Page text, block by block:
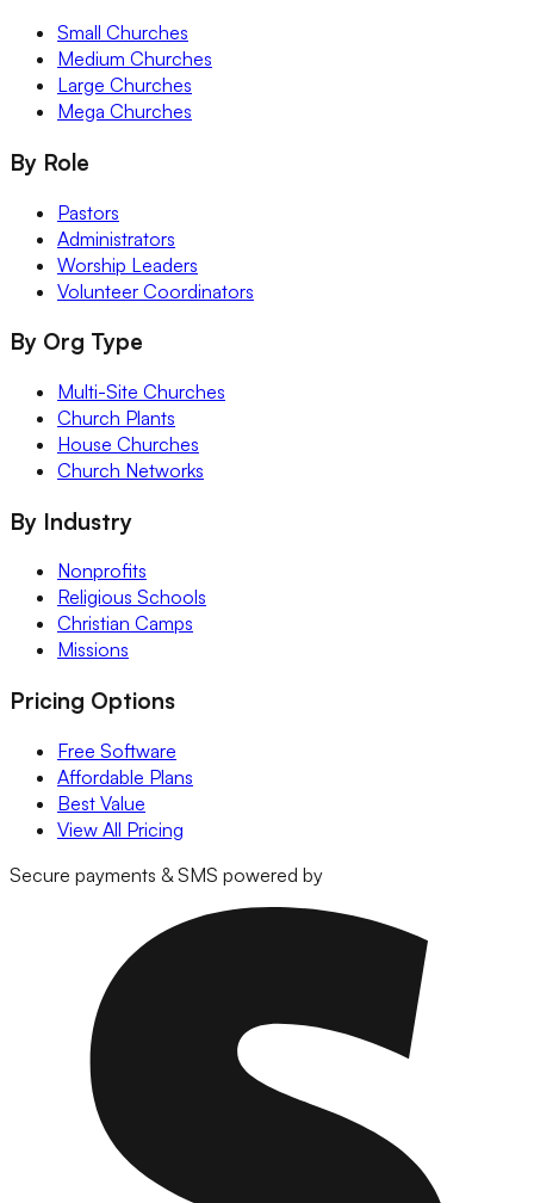
Small Churches
Medium Churches
Large Churches
Mega Churches
By Role
Pastors
Administrators
Worship Leaders
Volunteer Coordinators
By Org Type
Multi-Site Churches
Church Plants
House Churches
Church Networks
By Industry
Nonprofits
Religious Schools
Christian Camps
Missions
Pricing Options
Free Software
Affordable Plans
Best Value
View All Pricing
Secure payments & SMS powered by